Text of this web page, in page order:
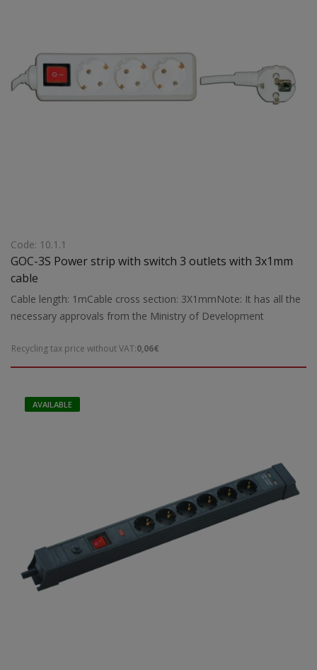
Code: 10.1.1
GOC-3S Power strip with switch 3 outlets with 3x1mm
cable
Cable length: 1mCable cross section: 3X1mmNote: It has all the
necessary approvals from the Ministry of Development
Recycling tax price without VAT:0,06€
AVAILABLE